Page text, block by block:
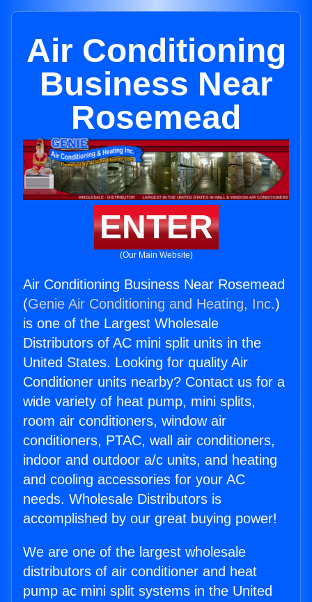
Air Conditioning
Business Near
Rosemead
ENTER
(Our Main Website)
Air Conditioning Business Near Rosemead
(Genie Air Conditioning and Heating, Inc.)
is one of the Largest Wholesale
Distributors of AC mini split units in the
United States. Looking for quality Air
Conditioner units nearby? Contact us for a
wide variety of heat pump, mini splits,
room air conditioners, window air
conditioners, PTAC, wall air conditioners,
indoor and outdoor a/c units, and heating
and cooling accessories for your AC
needs. Wholesale Distributors is
accomplished by our great buying power!
We are one of the largest wholesale
distributors of air conditioner and heat
pump ac mini split systems in the United